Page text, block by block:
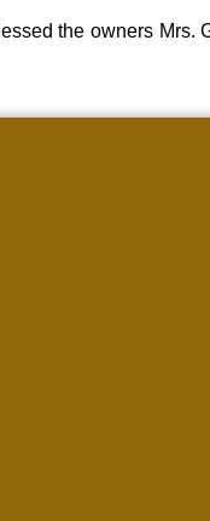
the owners Mrs.